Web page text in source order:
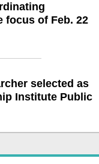
focus of Feb. 22
selected as
Institute Public